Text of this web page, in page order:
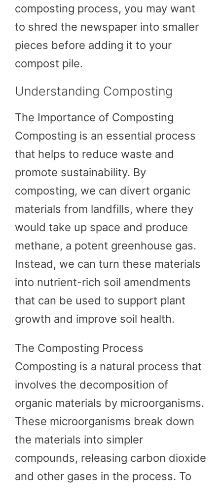
composting process, you may want
to shred the newspaper into smaller
pieces before adding it to your
compost pile.
Understanding Composting
The Importance of Composting
Composting is an essential process
that helps to reduce waste and
promote sustainability. By
composting, we can divert organic
materials from landfills, where they
would take up space and produce
methane, a potent greenhouse gas.
Instead, we can turn these materials
into nutrient-rich soil amendments
that can be used to support plant
growth and improve soil health.
The Composting Process
Composting is a natural process that
involves the decomposition of
organic materials by microorganisms.
These microorganisms break down
the materials into simpler
compounds, releasing carbon dioxide
and other gases in the process. To